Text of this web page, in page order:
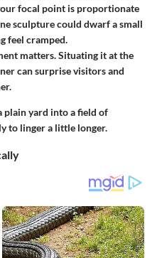
focal point is proportionate
sculpture could dwarf a small
feel cramped.
matters. Situating it at the
can surprise visitors and
plain yard into a field of
to linger a little longer.